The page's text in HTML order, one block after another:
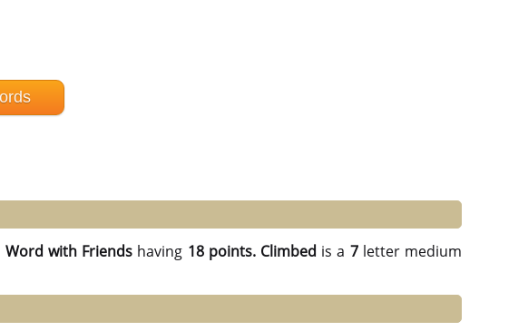
Word with Friends having 18 points. Climbed is a 7letter medium